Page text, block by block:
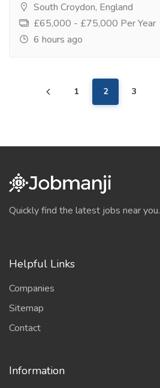
South Croydon, England
£65,000 - £75,000 Per Year
6 hours ago
1 2 3
Quickly find the latest jobs near you.
Helpful Links
Companies
Sitemap
Contact
Information